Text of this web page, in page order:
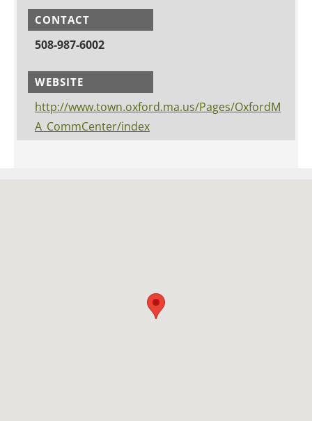
CONTACT
508-987-6002
WEBSITE
http://www.town.oxford.ma.us/Pages/OxfordM
A_CommCenter/index